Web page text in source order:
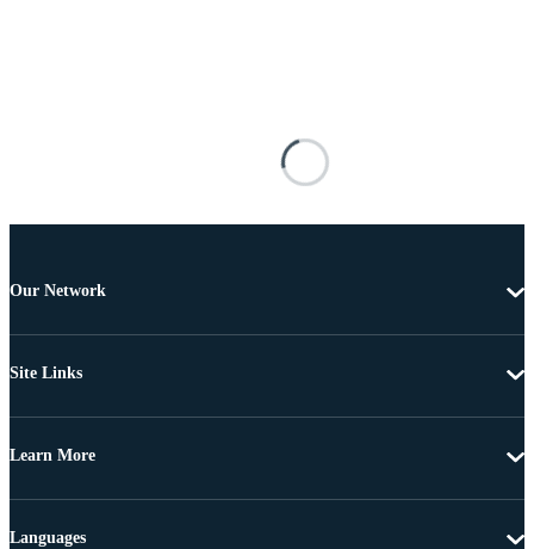
Our Network
Site Links
Learn More
Languages